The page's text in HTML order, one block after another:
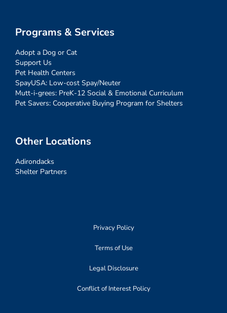
Programs & Services
Adopt a Dog or Cat
Support Us
Pet Health Centers
SpayUSA: Low-cost Spay/Neuter
Mutt-i-grees: PreK-12 Social & Emotional Curriculum
Pet Savers: Cooperative Buying Program for Shelters
Other Locations
Adirondacks
Shelter Partners
Privacy Policy
Terms of Use
Legal Disclosure
Conflict of Interest Policy